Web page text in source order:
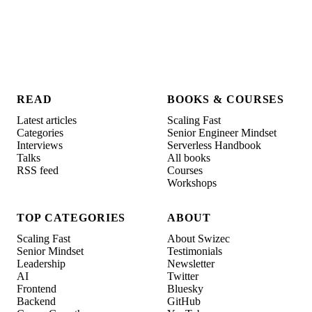
READ
Latest articles
Categories
Interviews
Talks
RSS feed
BOOKS & COURSES
Scaling Fast
Senior Engineer Mindset
Serverless Handbook
All books
Courses
Workshops
TOP CATEGORIES
Scaling Fast
Senior Mindset
Leadership
AI
Frontend
Backend
ABOUT
About Swizec
Testimonials
Newsletter
Twitter
Bluesky
GitHub